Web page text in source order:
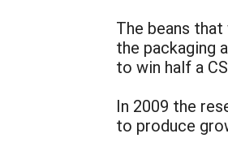
The beans
the packaging
to win half a
In 2009 the
to produce